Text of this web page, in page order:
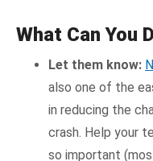
What Can You
Let them know:
also one of the
in reducing the
crash. Help your
so important